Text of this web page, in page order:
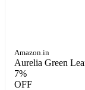
Amazon.in
Aurelia Green
7%
OFF